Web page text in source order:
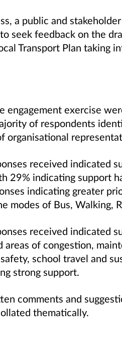
a public and
seek feedback on the
Transport Plan taking
engagement exercise
of respondents
organisational
received indicated
29% indicating support
indicating greater
modes of Bus, Walking,
received indicated
of congestion,
school travel and
strong support.
comments and
thematically.